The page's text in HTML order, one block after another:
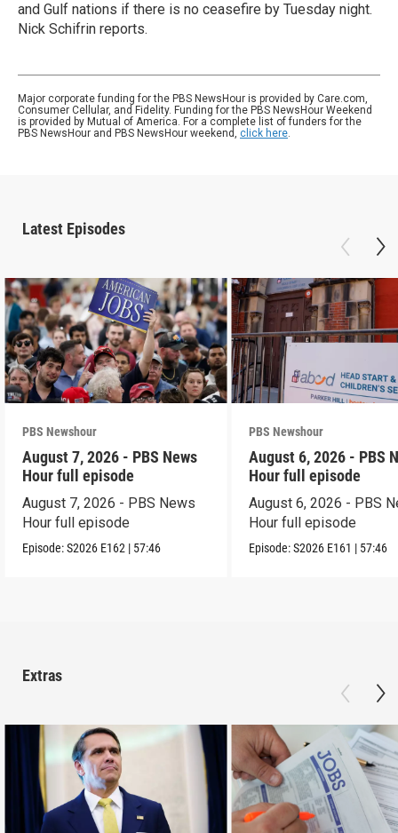
and Gulf nations if there is no ceasefire by Tuesday night.
Nick Schifrin reports.
Major corporate funding for the PBS NewsHour is provided by Care.com,
Consumer Cellular, and Fidelity. Funding for the PBS NewsHour Weekend
is provided by Mutual of America. For a complete list of funders for the
PBS NewsHour and PBS NewsHour weekend, click here.
Latest Episodes
PBS Newshour
August 7, 2026 - PBS News
Hour full episode
August 7, 2026 - PBS News
Hour full episode
Episode:S2026 E162 | 57:46
PBS Newshour
August 6, 2026 - PBS
Hour full episode
August 6, 2026 - PBS
Hour full episode
Episode:S2026 E161 | 57:46
Extras